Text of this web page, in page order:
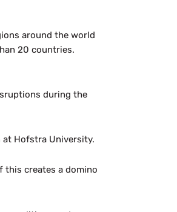
around the world
20 countries.
during the
at Hofstra University.
this creates a domino